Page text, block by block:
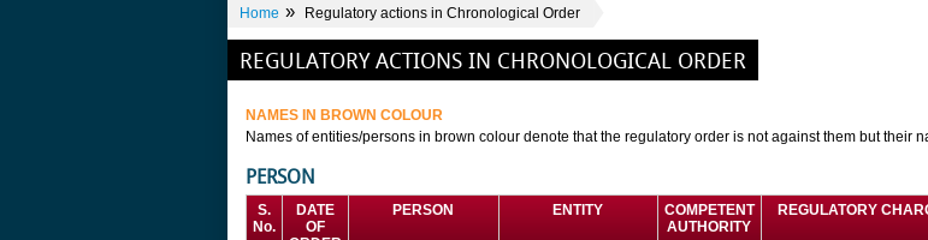
Home » Regulatory actions in Chronological Order
REGULATORY ACTIONS IN CHRONOLOGICAL ORDER
NAMES IN BROWN COLOUR
Names of entities/persons in brown colour denote that the regulatory order is not against them but their
PERSON
S.
No.
DATE
OF
PERSON ENTITY
COMPETENT
AUTHORITY
REGULATORY